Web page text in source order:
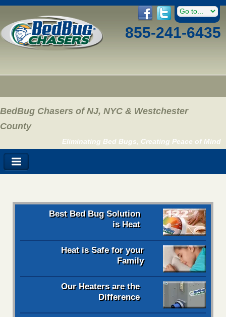
855-241-6435
BedBug Chasers of NJ, NYC & Westchester
County
Eliminating Bed Bugs, Creating Peace of Mind
Best Bed Bug Solution
is Heat
Heat is Safe for your
Family
Our Heaters are the
Difference